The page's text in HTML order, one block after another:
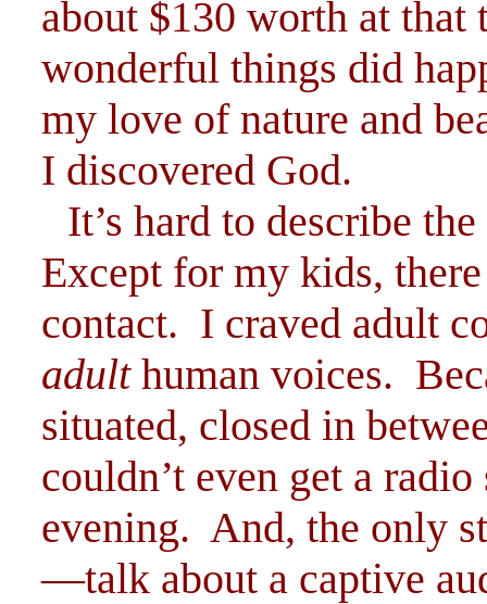
about $130 worth at
wonderful things did
my love of nature and
I discovered God.
It’s hard to describe
Except for my kids,
contact. I craved adult
adult human voices.
situated, closed in
couldn’t even get a
evening. And, the only
—talk about a captive